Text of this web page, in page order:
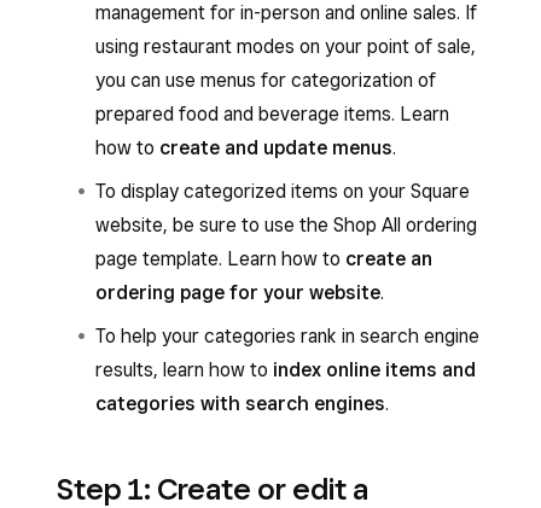
management for in-person and online sales. If
using restaurant modes on your point of sale,
you can use menus for categorization of
prepared food and beverage items. Learn
how to create and update menus.
To display categorized items on your Square
website, be sure to use the Shop All ordering
page template. Learn how to create an
ordering page for your website.
To help your categories rank in search engine
results, learn how to index online items and
categories with search engines.
Step 1: Create or edit a